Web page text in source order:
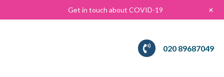
020 89687049
Get in touch about COVID-19 +